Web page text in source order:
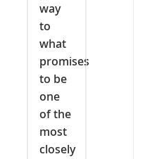
way
to
what
promises
to be
one
of the
most
closely